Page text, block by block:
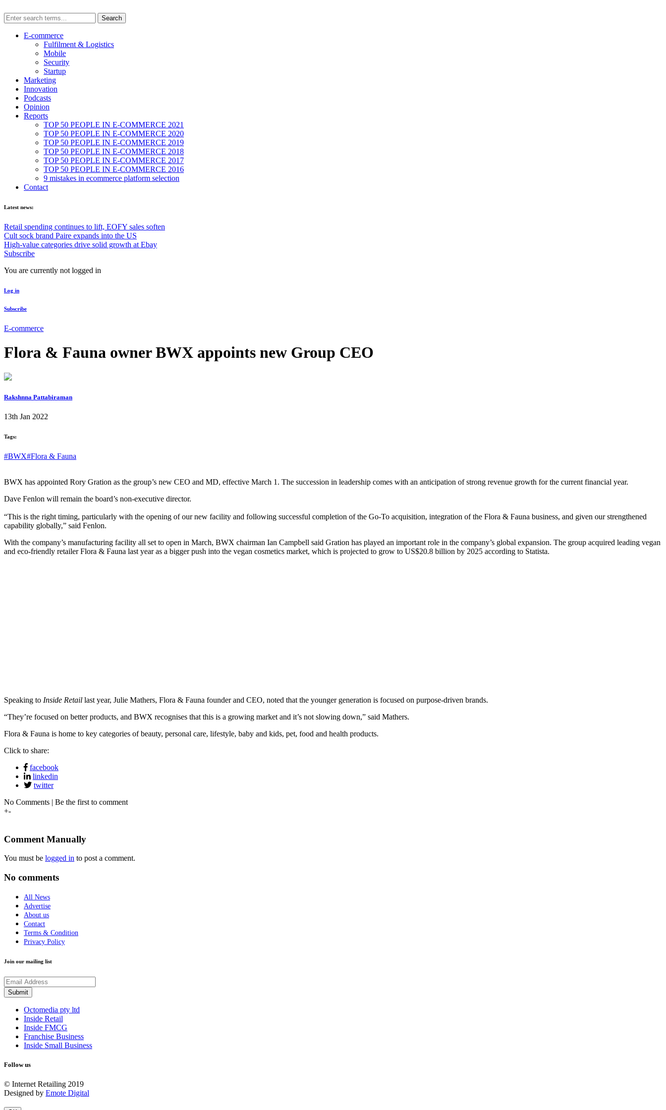
E-commerce
Fulfilment & Logistics
Mobile
Security
Startup
Marketing
Innovation
Podcasts
Opinion
Reports
TOP 50 PEOPLE IN E-COMMERCE 2021
TOP 50 PEOPLE IN E-COMMERCE 2020
TOP 50 PEOPLE IN E-COMMERCE 2019
TOP 50 PEOPLE IN E-COMMERCE 2018
TOP 50 PEOPLE IN E-COMMERCE 2017
TOP 50 PEOPLE IN E-COMMERCE 2016
9 mistakes in ecommerce platform selection
Contact
Latest news:
Retail spending continues to lift, EOFY sales soften
Cult sock brand Paire expands into the US
High-value categories drive solid growth at Ebay
Subscribe
You are currently not logged in
Log in
Subscribe
E-commerce
Flora & Fauna owner BWX appoints new Group CEO
Rakshnna Pattabiraman
13th Jan 2022
Tags:
#BWX#Flora & Fauna
BWX has appointed Rory Gration as the group’s new CEO and MD, effective March 1. The succession in leadership comes with an anticipation of strong revenue growth for the current financial year.
Dave Fenlon will remain the board’s non-executive director.
“This is the right timing, particularly with the opening of our new facility and following successful completion of the Go-To acquisition, integration of the Flora & Fauna business, and given our strengthened
capability globally,” said Fenlon.
With the company’s manufacturing facility all set to open in March, BWX chairman Ian Campbell said Gration has played an important role in the company’s global expansion. The group acquired leading vegan
and eco-friendly retailer Flora & Fauna last year as a bigger push into the vegan cosmetics market, which is projected to grow to US$20.8 billion by 2025 according to Statista.
Speaking to Inside Retail last year, Julie Mathers, Flora & Fauna founder and CEO, noted that the younger generation is focused on purpose-driven brands.
“They’re focused on better products, and BWX recognises that this is a growing market and it’s not slowing down,” said Mathers.
Flora & Fauna is home to key categories of beauty, personal care, lifestyle, baby and kids, pet, food and health products.
Click to share:
facebook
linkedin
twitter
No Comments | Be the first to comment
+-
Comment Manually
You must be logged in to post a comment.
No comments
All News
Advertise
About us
Contact
Terms & Condition
Privacy Policy
Join our mailing list
Octomedia pty ltd
Inside Retail
Inside FMCG
Franchise Business
Inside Small Business
Follow us
© Internet Retailing 2019
Designed by Emote Digital